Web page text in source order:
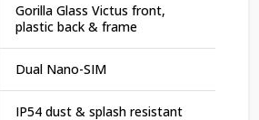
Gorilla Glass Victus front,
plastic back & frame
Dual Nano-SIM
IP54 dust & splash resistant